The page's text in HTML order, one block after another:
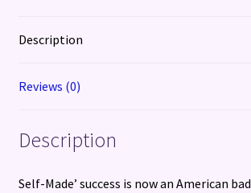
Description
Reviews (0)
Description
Self-Made’ success is now an American